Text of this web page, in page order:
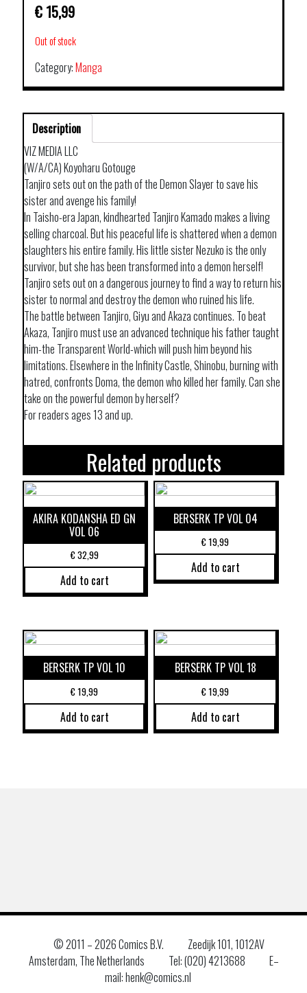
€ 15,99
Out of stock
Category:Manga
Description
VIZ MEDIA LLC
(W/A/CA) Koyoharu Gotouge
Tanjiro sets out on the path of the Demon Slayer to save his
sister and avenge his family!
In Taisho-era Japan, kindhearted Tanjiro Kamado makes a living
selling charcoal. But his peaceful life is shattered when a demon
slaughters his entire family. His little sister Nezuko is the only
survivor, but she has been transformed into a demon herself!
Tanjiro sets out on a dangerous journey to find a way to return his
sister to normal and destroy the demon who ruined his life.
The battle between Tanjiro, Giyu and Akaza continues. To beat
Akaza, Tanjiro must use an advanced technique his father taught
him-the Transparent World-which will push him beyond his
limitations. Elsewhere in the Infinity Castle, Shinobu, burning with
hatred, confronts Doma, the demon who killed her family. Can she
take on the powerful demon by herself?
For readers ages 13 and up.
Related products
AKIRA KODANSHA ED GN
VOL 06
€32,99
Add to cart
BERSERK TP VOL 04
€19,99
Add to cart
BERSERK TP VOL 10
€19,99
Add to cart
BERSERK TP VOL 18
€19,99
Add to cart
© 2011 –2026 Comics B.V.
Zeedijk 101, 1012AV
Amsterdam, The Netherlands
Tel: (020) 4213688
E–
mail: henk@comics.nl